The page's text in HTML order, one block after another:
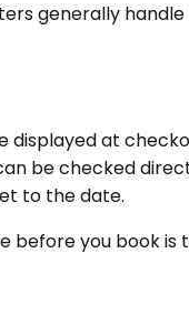
generally
displayed at
be checked
to the date.
before you book is